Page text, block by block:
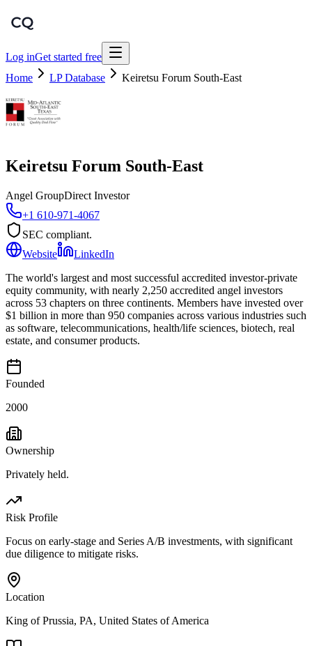
Log inGet started free
Home
LP Database Keiretsu Forum South-East
Keiretsu Forum South-East
Angel GroupDirect Investor
+1 610-971-4067
SEC compliant.
Website
LinkedIn
The world's largest and most successful accredited investor-private
equity community, with nearly 2,250 accredited angel investors
across 53 chapters on three continents. Members have invested over
$1 billion in more than 950 companies across various industries such
as software, telecommunications, health/life sciences, biotech, real
estate, and consumer products.
Founded
2000
Ownership
Privately held.
Risk Profile
Focus on early-stage and Series A/B investments, with significant
due diligence to mitigate risks.
Location
King of Prussia, PA, United States of America